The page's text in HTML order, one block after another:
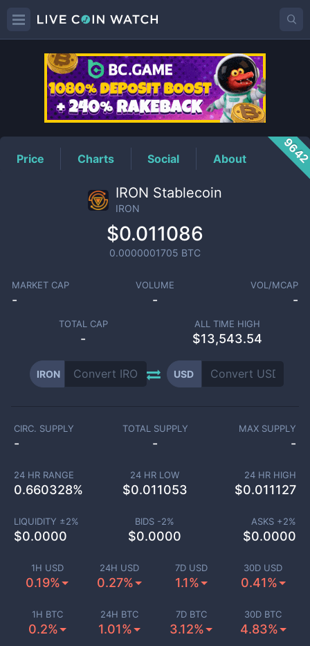
IRONPrice
Price Charts Social About
IRON Stablecoin
IRON
$0.011086
0.0000001705 BTC
MARKET CAP
-
VOLUME
-
VOL/MCAP
-
TOTAL CAP
-
ALL TIME HIGH
$13,543.54
IRON USD
1H USD
0.19%
24H USD
0.27%
7D USD
1.1%
30D USD
0.41%
1H BTC
0.2%
24H BTC
1.01%
7D BTC
3.12%
30D BTC
4.83%
CIRC. SUPPLY
-
TOTAL SUPPLY
-
MAX SUPPLY
-
24 HR RANGE
0.660328%
24 HR LOW
$0.011053
24 HR HIGH
$0.011127
LIQUIDITY ±2%
$0.0000
BIDS -2%
$0.0000
ASKS +2%
$0.0000